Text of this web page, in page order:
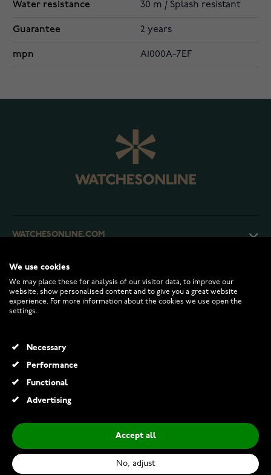
Water resistance 30 m / Splash resistant
Guarantee 2 years
mpn A1000A-7EF
WATCHESONLINE.COM
CUSTOMER SERVICE
RETURNS AND TERMS
INFO
We use cookies
We may place these for analysis of our visitor data, to improve our
website, show personalised content and to give you a great website
experience. For more information about the cookies we use open the
settings.
Necessary
Performance
Functional
Advertising
Accept all
No, adjust